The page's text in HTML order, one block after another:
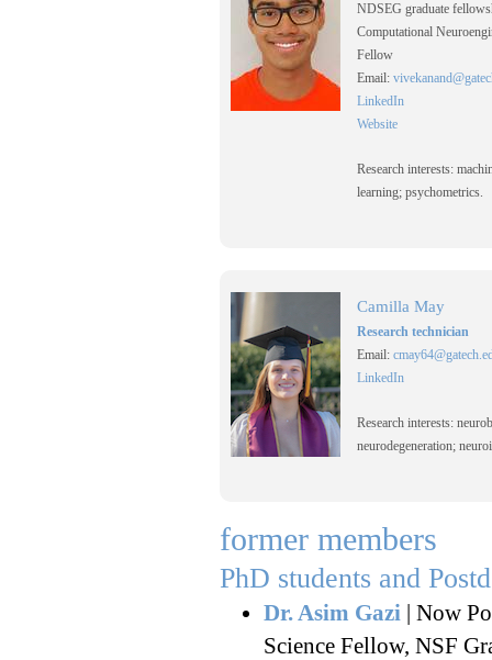
NDSEG graduate
Computational
Fellow
Email:
LinkedIn
Website
Research interests:
learning; psychometrics.
Camilla May
Research technician
Email:
LinkedIn
Research interests:
neurodegeneration;
former members
PhD students and
Dr. Asim Gazi | Now
Science Fellow, NSF